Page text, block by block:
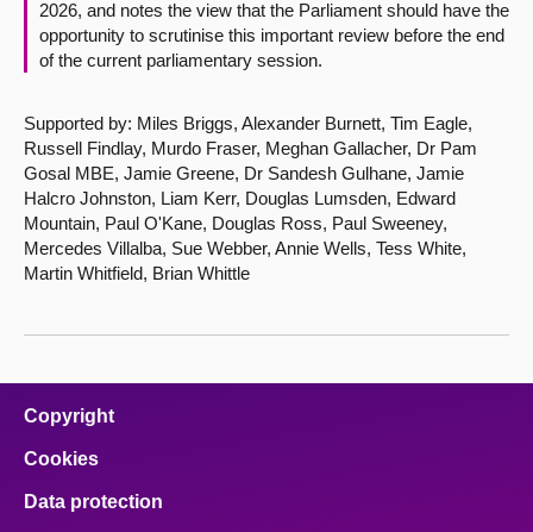
2026, and notes the view that the Parliament should have the
opportunity to scrutinise this important review before the end
of the current parliamentary session.
Supported by: Miles Briggs, Alexander Burnett, Tim Eagle,
Russell Findlay, Murdo Fraser, Meghan Gallacher, Dr Pam
Gosal MBE, Jamie Greene, Dr Sandesh Gulhane, Jamie
Halcro Johnston, Liam Kerr, Douglas Lumsden, Edward
Mountain, Paul O'Kane, Douglas Ross, Paul Sweeney,
Mercedes Villalba, Sue Webber, Annie Wells, Tess White,
Martin Whitfield, Brian Whittle
Copyright
Cookies
Data protection